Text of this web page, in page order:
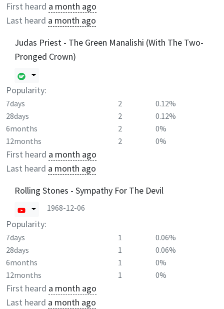
First heard a month ago
Last heard a month ago
Judas Priest - The Green Manalishi (With The Two-
Pronged Crown)
Popularity:
7days 2
0.12%
28days
2
0.12%
6months
2
0%
12months
2 0%
First heard a month ago
Last heard a month ago
Rolling Stones - Sympathy For The Devil
1968-12-06
Popularity:
7days 1
0.06%
28days
1
0.06%
6months
1
0%
12months
1 0%
First heard a month ago
Last heard a month ago